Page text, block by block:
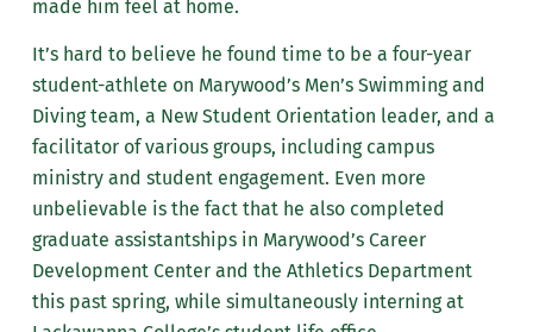
made him feel at home.
It’s hard to believe he found time to be a four-year
student-athlete on Marywood’s Men’s Swimming and
Diving team, a New Student Orientation leader, and a
facilitator of various groups, including campus
ministry and student engagement. Even more
unbelievable is the fact that he also completed
graduate assistantships in Marywood’s Career
Development Center and the Athletics Department
this past spring, while simultaneously interning at